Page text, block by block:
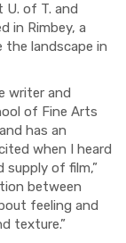
U. of T. and
in Rimbey, a
the landscape in
writer and
of Fine Arts
and has an
when I heard
of film,”
between
feeling and
texture.”